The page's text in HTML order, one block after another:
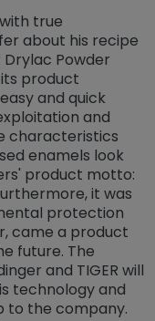
true
about his recipe
Drylac Powder
product
and quick
and
characteristics
enamels look
product motto:
it was
protection
came a product
future. The
and TIGER will
technology and
to the company.